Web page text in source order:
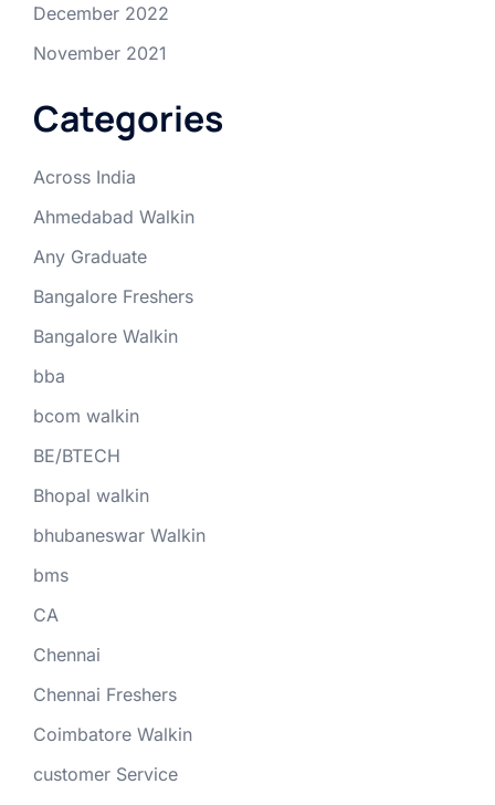
December 2022
November 2021
Categories
Across India
Ahmedabad Walkin
Any Graduate
Bangalore Freshers
Bangalore Walkin
bba
bcom walkin
BE/BTECH
Bhopal walkin
bhubaneswar Walkin
bms
CA
Chennai
Chennai Freshers
Coimbatore Walkin
customer Service